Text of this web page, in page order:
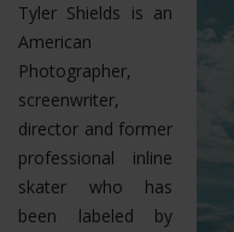
Tyler Shields is an
American
Photographer,
screenwriter,
director and former
professional inline
skater who has
been labeled by